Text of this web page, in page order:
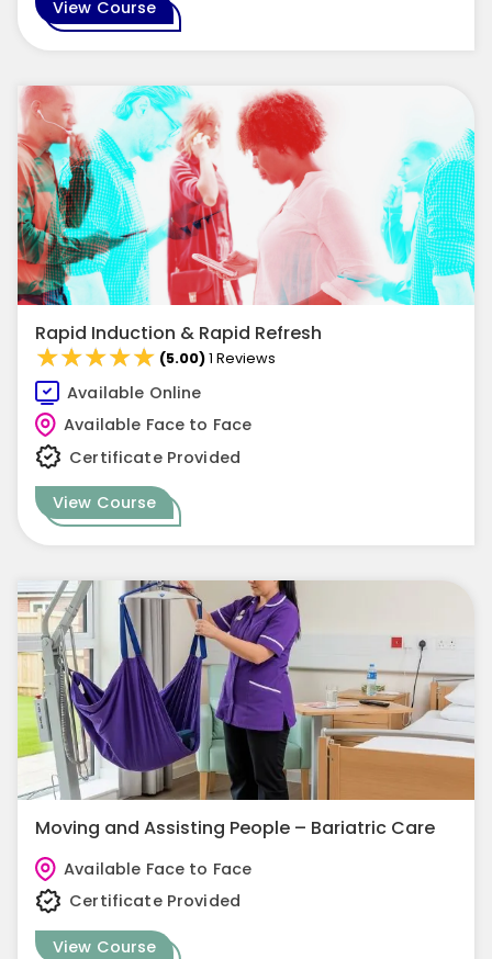
View Course
Rapid Induction & Rapid Refresh
★★★★★
★★★★★ (5.00)1 Reviews
Available Online
Available Face to Face
Certificate Provided
View Course
Moving and Assisting People – Bariatric Care
Available Face to Face
Certificate Provided
View Course